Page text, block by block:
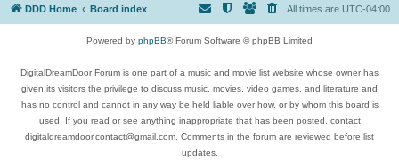
DDD Home Board index All times are UTC-04:00
Powered by phpBB® Forum Software © phpBB Limited
DigitalDreamDoor Forum is one part of a music and movie list website whose owner has
given its visitors the privilege to discuss music, movies, video games, and literature and
has no control and cannot in any way be held liable over how, or by whom this board is
used. If you read or see anything inappropriate that has been posted, contact
digitaldreamdoor.contact@gmail.com. Comments in the forum are reviewed before list
updates.